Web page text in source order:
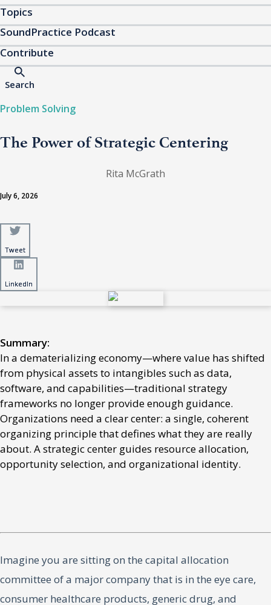
Topics
SoundPractice Podcast
Contribute
Search
Problem Solving
The Power of Strategic Centering
Rita McGrath
July 6, 2026
Tweet
LinkedIn
Tweet
LinkedIn
Summary:
In a dematerializing economy—where value has shifted
from physical assets to intangibles such as data,
software, and capabilities—traditional strategy
frameworks no longer provide enough guidance.
Organizations need a clear center: a single, coherent
organizing principle that defines what they are really
about. A strategic center guides resource allocation,
opportunity selection, and organizational identity.
Imagine you are sitting on the capital allocation
committee of a major company that is in the eye care,
consumer healthcare products, generic drug, and